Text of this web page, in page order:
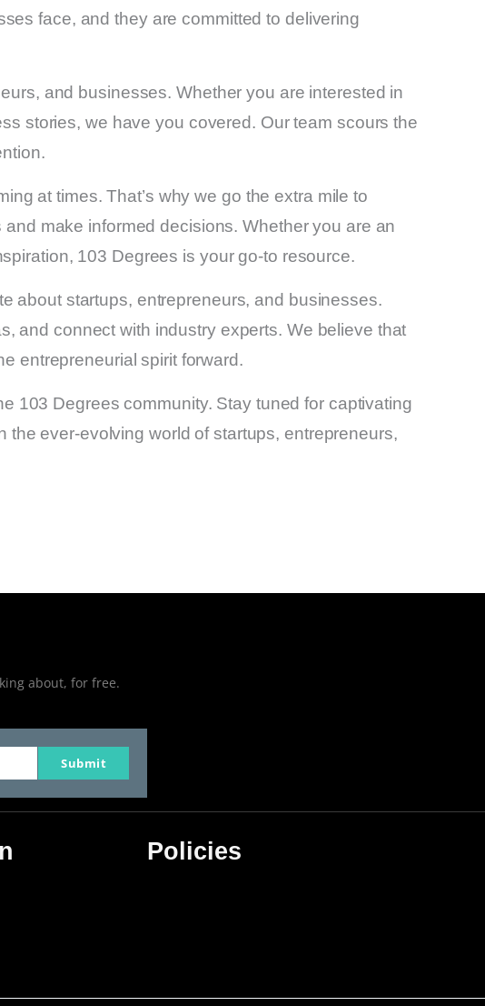
face, and they are committed to delivering
and businesses. Whether you are interested in
stories, we have you covered. Our team scours the
at times. That’s why we go the extra mile to
make informed decisions. Whether you are an
103 Degrees is your go-to resource.
about startups, entrepreneurs, and businesses.
and connect with industry experts. We believe that
entrepreneurial spirit forward.
103 Degrees community. Stay tuned for captivating
ever-evolving world of startups, entrepreneurs,
about, for free.
Submit
Policies